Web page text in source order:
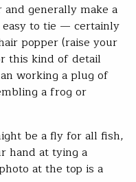
generally make a
easy to tie — certainly
popper (raise your
this kind of detail
working a plug of
a frog or
be a fly for all fish,
hand at tying a
at the top is a